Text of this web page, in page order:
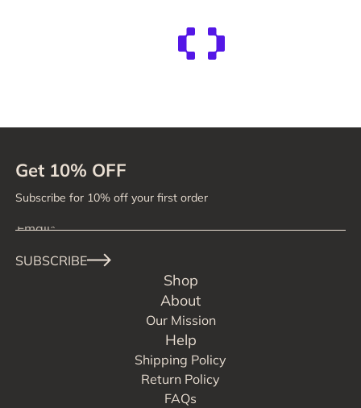
Get 10% OFF
Subscribe for 10% off your first order
SUBSCRIBE
Shop
About
Our Mission
Help
Shipping Policy
Return Policy
FAQs